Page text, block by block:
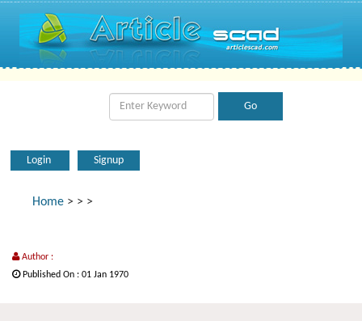
Login Signup
Home > > >
Author :
Published On : 01 Jan 1970